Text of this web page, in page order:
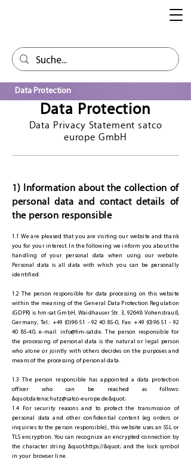
Data Protection
Data Protection
Data Privacy Statement satco
europe GmbH
1) Information about the collection of
personal data and contact details of
the person responsible
1.1 We are pleased that you are visiting our website and thank
you for your interest. In the following we inform you about the
handling of your personal data when using our website.
Personal data is all data with which you can be personally
identified.
1.2 The person responsible for data processing on this website
within the meaning of the General Data Protection Regulation
(GDPR) is hm-sat GmbH, Waidhauser Str. 3, 92648 Vohenstrauß,
Germany, Tel.: +49 (0)96 51 - 92 40 85-0, Fax:+49 (0)96 51 - 92
40 85-40, e-mail:info@hm-sat.de. The person responsible for
the processing of personal data is the natural or legal person
who alone or jointly with others decides on the purposes and
means of the processing of personal data.
1.3 The person responsible has appointed a data protection
officer who can be reached as follows:
&quot;datenschutz@satco-europe.de&quot;
1.4 For security reasons and to protect the transmission of
personal data and other confidential content (eg orders or
inquiries to the person responsible), this website uses an SSL or
TLS encryption. You can recognize an encrypted connection by
the character string &quot;https://&quot; and the lock symbol
in your browser line.